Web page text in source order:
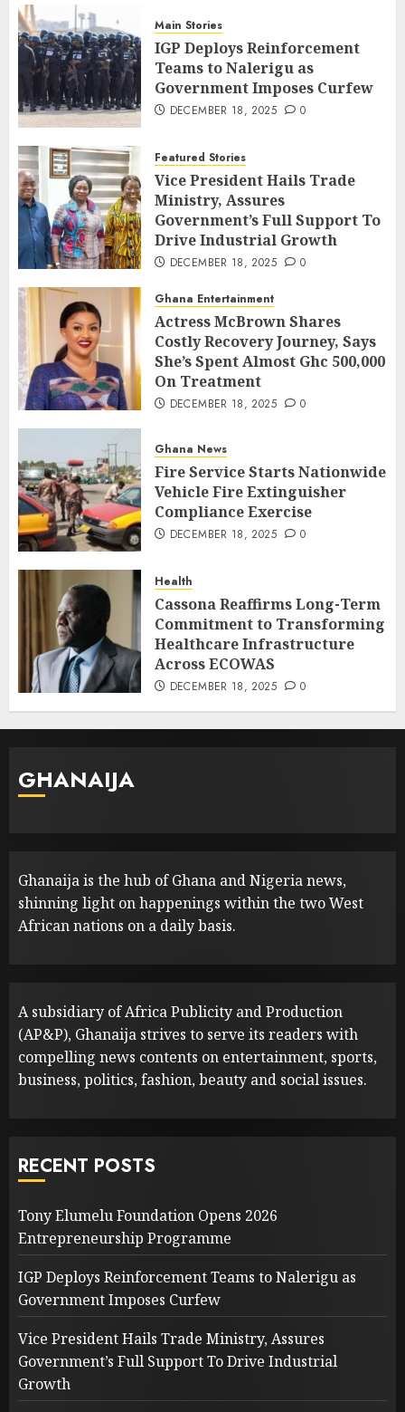
Main Stories
IGP Deploys Reinforcement
Teams to Nalerigu as
Government Imposes Curfew
DECEMBER 18, 2025 0
Featured Stories
Vice President Hails Trade
Ministry, Assures
Government’s Full Support To
Drive Industrial Growth
DECEMBER 18, 2025 0
Ghana Entertainment
Actress McBrown Shares
Costly Recovery Journey, Says
She’s Spent Almost Ghc 500,000
On Treatment
DECEMBER 18, 2025 0
Ghana News
Fire Service Starts Nationwide
Vehicle Fire Extinguisher
Compliance Exercise
DECEMBER 18, 2025 0
Health
Cassona Reaffirms Long-Term
Commitment to Transforming
Healthcare Infrastructure
Across ECOWAS
DECEMBER 18, 2025 0
GHANAIJA
Ghanaija is the hub of Ghana and Nigeria news,
shinning light on happenings within the two West
African nations on a daily basis.
A subsidiary of Africa Publicity and Production
(AP&P), Ghanaija strives to serve its readers with
compelling news contents on entertainment, sports,
business, politics, fashion, beauty and social issues.
RECENT POSTS
Tony Elumelu Foundation Opens 2026
Entrepreneurship Programme
IGP Deploys Reinforcement Teams to Nalerigu as
Government Imposes Curfew
Vice President Hails Trade Ministry, Assures
Government’s Full Support To Drive Industrial
Growth